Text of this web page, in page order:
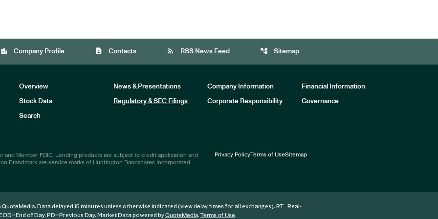
location_city Company Profile contact_page Contacts rss_feed RSS News Feed account_tree Sitemap
Overview News & Presentations Company Information Financial Information
Stock Data Regulatory & SEC Filings Corporate Responsibility Governance
Search
and Member FDIC. Lending products are subject to credit application and
Brandmark are service marks of Huntington Bancshares Incorporated.
Privacy PolicyTerms of UseSitemap
QuoteMedia. Data delayed 15 minutes unless otherwise indicated (viewdelay timesfor all exchanges). RT=Real-
=End of Day, PD=Previous Day. Market Data powered byQuoteMedia. Terms of Use.